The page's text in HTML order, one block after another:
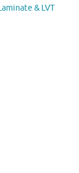
& LVT